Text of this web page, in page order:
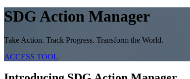
SDG Action Manager
Take Action. Track Progress. Transform the World.
ACCESS TOOL